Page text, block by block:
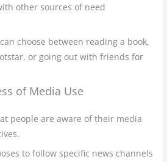
other sources of need
choose between reading a book,
or going out with friends for
of Media Use
people are aware of their media
to follow specific news channels